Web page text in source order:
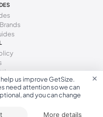
×
us improve GetSize.
need attention so we can
and you can change
More details